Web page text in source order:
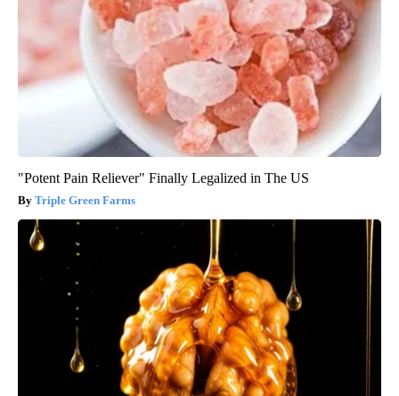
"Potent Pain Reliever" Finally Legalized in The US
Triple Green Farms